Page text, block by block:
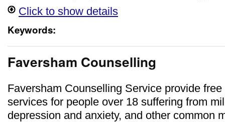
Click to show details
Keywords:
Faversham Counselling
Faversham Counselling Service provide
services for people over 18 suffering from
depression and anxiety, and other common